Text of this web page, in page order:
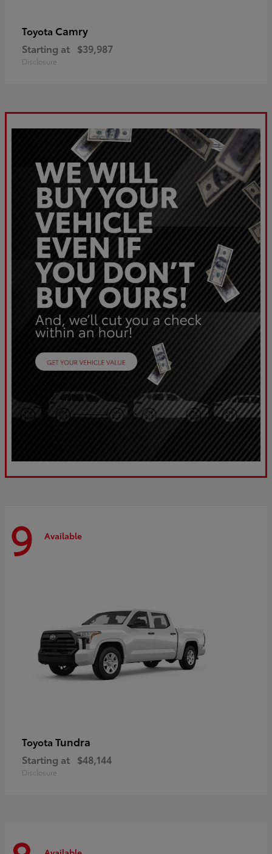
Toyota Camry
Starting at $39,987
Disclosure
9 Available
Toyota Tundra
Starting at $48,144
Disclosure